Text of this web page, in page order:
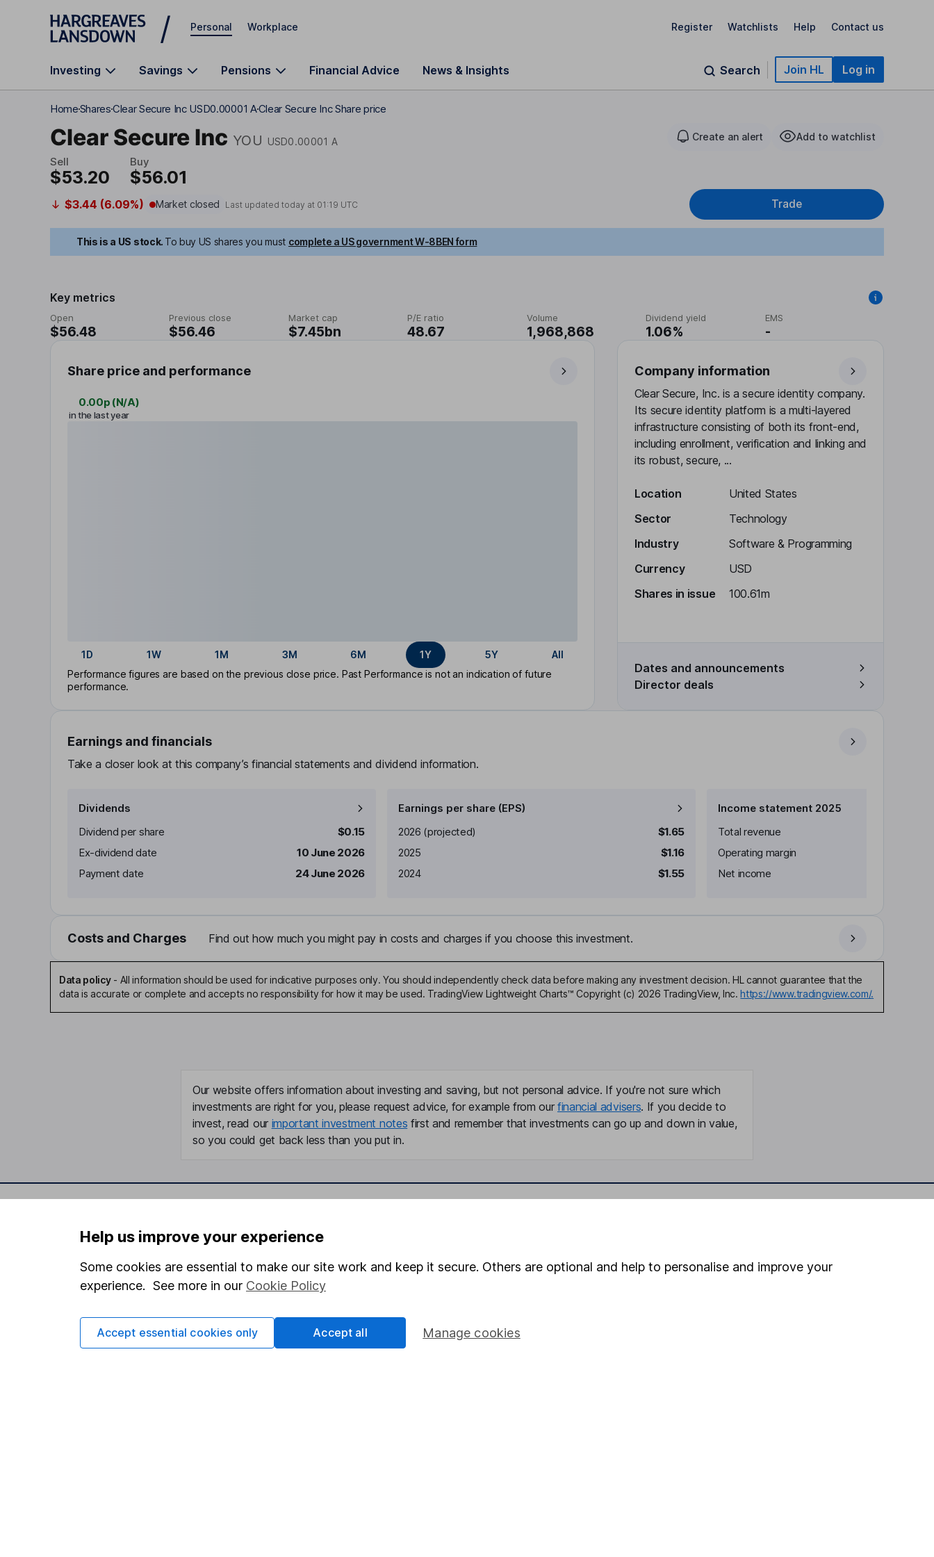
Skip to main content
Personal Workplace Register Watchlists Help Contact us
Investing Savings Pensions Financial Advice News & Insights Search Join HL Log in
HomeSharesClear Secure Inc USD0.00001 AClear Secure Inc Share price
Clear Secure Inc YOU USD0.00001 A Create an alert Add to watchlist
Sell
$53.20
Buy
$56.01
$3.44 (6.09%) Market closed Last updated today at 01:19 UTC Trade
This is a US stock. To buy US shares you must complete a US government W-8BEN form
Key metrics
Open
$56.48
Previous close
$56.46
Market cap
$7.45bn
P/E ratio
48.67
Volume
1,968,868
Dividend yield
1.06%
EMS
-
Share price and performance
0.00p (N/A)
in the last year
1D 1W 1M 3M 6M 1Y 5Y
All
Performance figures are based on the previous close price. Past Performance is not an indication of future
performance.
Company information
Clear Secure, Inc. is a secure identity company.
Its secure identity platform is a multi-layered
infrastructure consisting of both its front-end,
including enrollment, verification and linking and
its robust, secure, ...
Location
United States
Sector
Technology
Industry
Software & Programming
Currency
USD
Shares in issue
100.61m
Dates and announcements
Director deals
Earnings and financials
Take a closer look at this company’s financial statements and dividend information.
Dividends
Dividend per share
$0.15
Ex-dividend date
10 June 2026
Payment date
24 June 2026
Earnings per share (EPS)
Earnings per share
2026 (projected)
$1.65
2025
$1.16
2024
$1.55
Income statement 2025
Total revenue
Operating margin
Net income
Costs and Charges Find out how much you might pay in costs and charges if you choose this investment.
Data policy- All information should be used for indicative purposes only. You should independently check data before making any investment decision. HL cannot guarantee that the
data is accurate or complete and accepts no responsibility for how it may be used. TradingView Lightweight Charts™ Copyright (c) 2026 TradingView, Inc. https://www.tradingview.com/.
Our website offers information about investing and saving, but not personal advice. If you're not sure which
investments are right for you, please request advice, for example from our financial advisers. If you decide to
invest, read our important investment notes first and remember that investments can go up and down in value,
so you could get back less than you put in.
Statutory disclosures
Important investment notes
Terms & Conditions
Cookie policy
About us
Investor relations
Corporate Social Responsibility
Press
SIPP
Pension drawdown
Register for online access
Help us improve your experience
Some cookies are essential to make our site work and keep it secure. Others are optional and help to personalise and improve your
experience. See more in our Cookie Policy
Manage cookies
Accept essential cookies only Accept all